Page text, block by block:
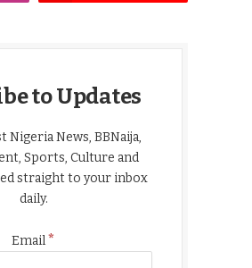
to Updates
Nigeria News, BBNaija,
Sports, Culture and
straight to your inbox
daily.
Email*